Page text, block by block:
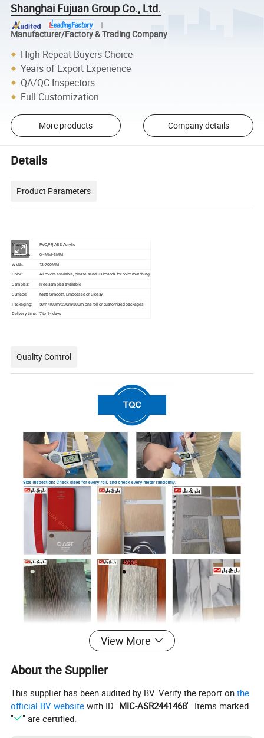
Shanghai Fujuan Group Co., Ltd.
Manufacturer/Factory & Trading Company
High Repeat Buyers Choice
Years of Export Experience
QA/QC Inspectors
Full Customization
More products Company details
Details
Product Parameters
Material: PVC,PP, ABS,Acrylic
Thickness: 0.4MM-3MM
Width:
12-700MM
Color:
All colors available, please send us boards for color matching
Samples: Free samples available
Surface:
Matt, Smooth, Embossed or Glossy
Packaging:
50m/100m/200m/300m one roll,or customized packages
Delivery time: 7 to 14 days
Quality Control
Shanghai Fujuan Group Co., Ltd
View More
About the Supplier
This supplier has been audited by BV. Verify the report onthe
official BV website with ID "MIC-ASR2441468". Items marked
"
" are certified.